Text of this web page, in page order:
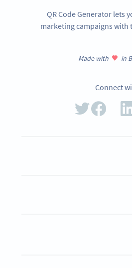
QR Code Generator lets
marketing campaigns with
Made with in
Connect